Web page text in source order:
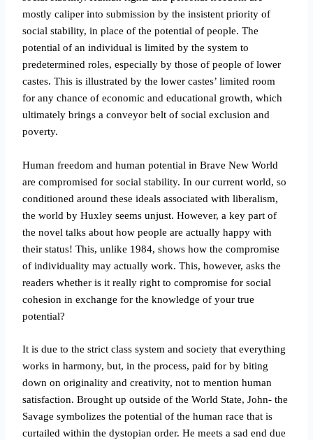
mostly caliper into submission by the insistent priority of
social stability, in place of the potential of people. The
potential of an individual is limited by the system to
predetermined roles, especially by those of people of lower
castes. This is illustrated by the lower castes’ limited room
for any chance of economic and educational growth, which
ultimately brings a conveyor belt of social exclusion and
poverty.
Human freedom and human potential in Brave New World
are compromised for social stability. In our current world, so
conditioned around these ideals associated with liberalism,
the world by Huxley seems unjust. However, a key part of
the novel talks about how people are actually happy with
their status! This, unlike 1984, shows how the compromise
of individuality may actually work. This, however, asks the
readers whether is it really right to compromise for social
cohesion in exchange for the knowledge of your true
potential?
It is due to the strict class system and society that everything
works in harmony, but, in the process, paid for by biting
down on originality and creativity, not to mention human
satisfaction. Brought up outside of the World State, John- the
Savage symbolizes the potential of the human race that is
curtailed within the dystopian order. He meets a sad end due